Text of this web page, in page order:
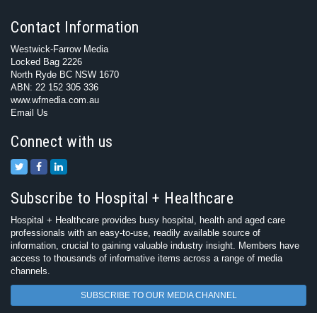
Contact Information
Westwick-Farrow Media
Locked Bag 2226
North Ryde BC NSW 1670
ABN: 22 152 305 336
www.wfmedia.com.au
Email Us
Connect with us
Subscribe to Hospital + Healthcare
Hospital + Healthcare provides busy hospital, health and aged care
professionals with an easy-to-use, readily available source of
information, crucial to gaining valuable industry insight. Members have
access to thousands of informative items across a range of media
channels.
SUBSCRIBE TO OUR MEDIA CHANNEL